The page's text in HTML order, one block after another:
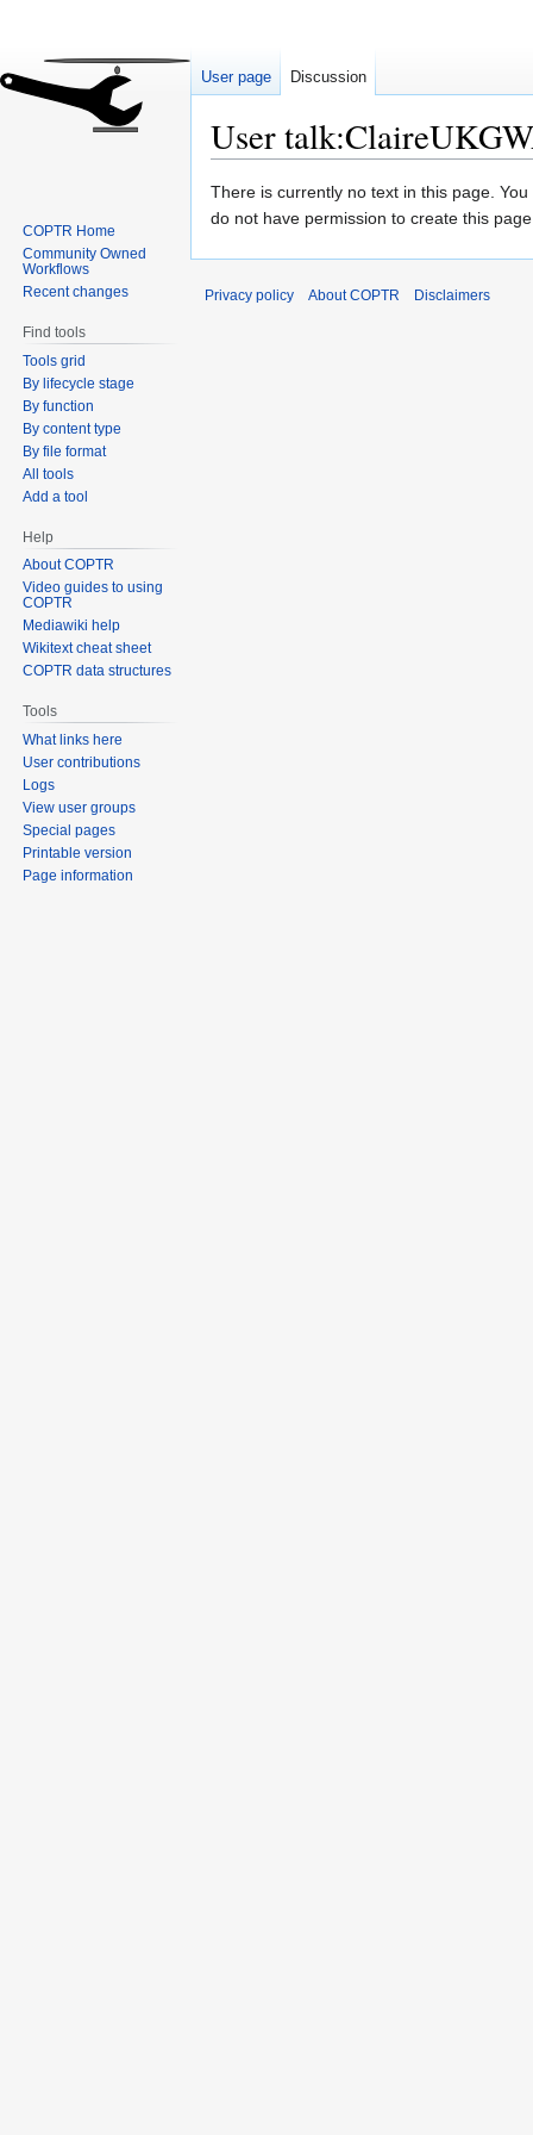
User
Jump
to
Jump
to
There is currently no text in this page.
do not have permission to create this
User page Discussion
COPTR Home
Community Owned
Workflows
Recent changes
Find tools
Tools grid
By lifecycle stage
By function
By content type
By file format
All tools
Add a tool
Help
About COPTR
Video guides to using
COPTR
Mediawiki help
Wikitext cheat sheet
COPTR data structures
Tools
What links here
User contributions
Logs
View user groups
Special pages
Printable version
Page information
Privacy policy About COPTR Disclaimers